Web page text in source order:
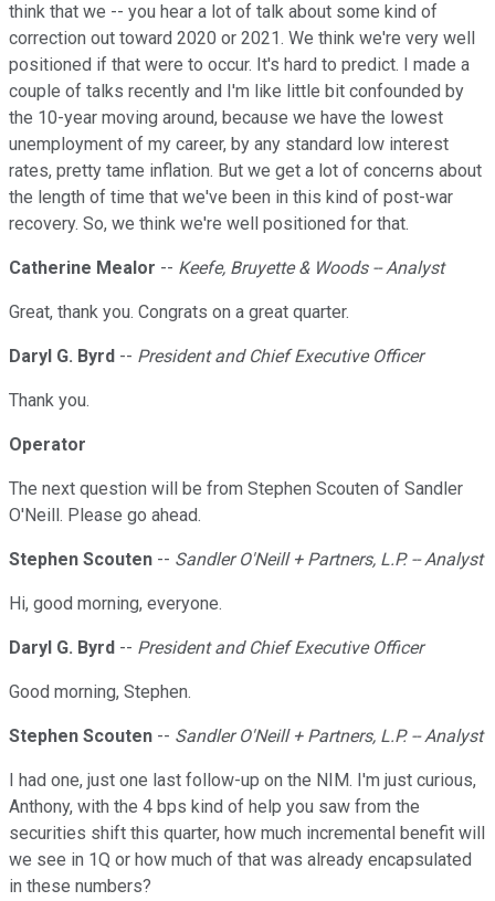
think that we -- you hear a lot of talk about some kind of
correction out toward 2020 or 2021. We think we're very well
positioned if that were to occur. It's hard to predict. I made a
couple of talks recently and I'm like little bit confounded by
the 10-year moving around, because we have the lowest
unemployment of my career, by any standard low interest
rates, pretty tame inflation. But we get a lot of concerns about
the length of time that we've been in this kind of post-war
recovery. So, we think we're well positioned for that.
Catherine Mealor -- Keefe, Bruyette & Woods -- Analyst
Great, thank you. Congrats on a great quarter.
Daryl G. Byrd -- President and Chief Executive Officer
Thank you.
Operator
The next question will be from Stephen Scouten of Sandler
O'Neill. Please go ahead.
Stephen Scouten -- Sandler O'Neill + Partners, L.P. -- Analyst
Hi, good morning, everyone.
Daryl G. Byrd -- President and Chief Executive Officer
Good morning, Stephen.
Stephen Scouten -- Sandler O'Neill + Partners, L.P. -- Analyst
I had one, just one last follow-up on the NIM. I'm just curious,
Anthony, with the 4 bps kind of help you saw from the
securities shift this quarter, how much incremental benefit will
we see in 1Q or how much of that was already encapsulated
in these numbers?